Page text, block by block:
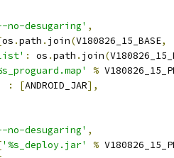
no-desugaring' ,
os .path . join(V180826_15_BASE,
list' : os .path . join(
%
: [ANDROID_JAR],
no-desugaring' ,
'%s_deploy.jar' %